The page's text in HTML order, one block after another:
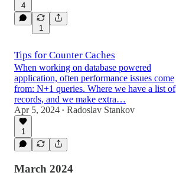
4
1
Tips for Counter Caches
When working on database powered
application, often performance issues come
from: N+1 queries. Where we have a list of
records, and we make extra…
Apr 5, 2024 • Radoslav Stankov
1
March 2024